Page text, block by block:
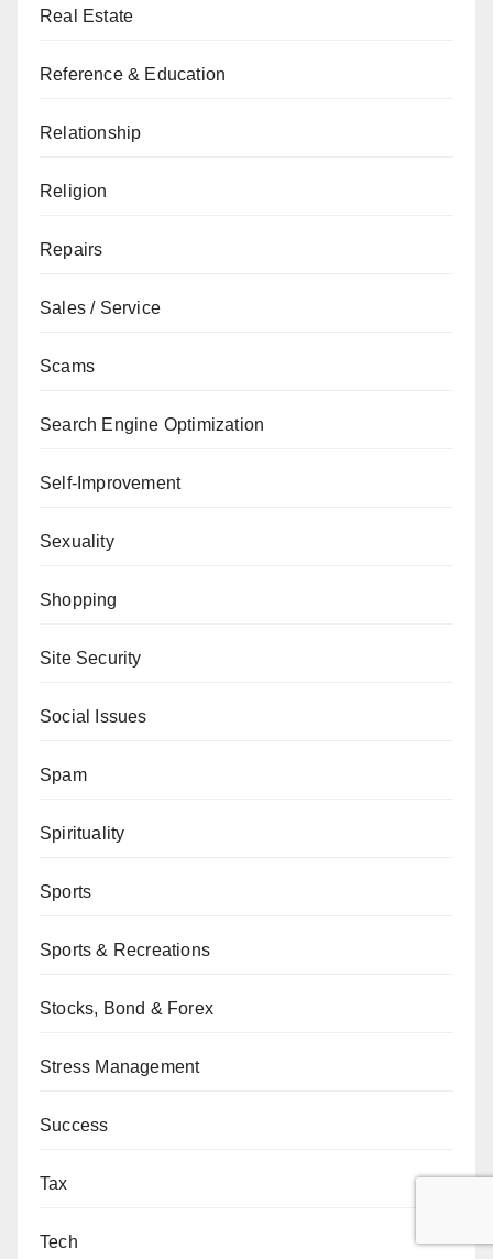
Real Estate
Reference & Education
Relationship
Religion
Repairs
Sales / Service
Scams
Search Engine Optimization
Self-Improvement
Sexuality
Shopping
Site Security
Social Issues
Spam
Spirituality
Sports
Sports & Recreations
Stocks, Bond & Forex
Stress Management
Success
Tax
Tech